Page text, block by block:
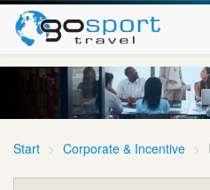
Start Corporate & Incentive